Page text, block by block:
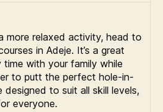
more relaxed activity, head to
in Adeje. It’s a great
with your family while
to putt the perfect hole-in-
designed to suit all skill levels,
everyone.